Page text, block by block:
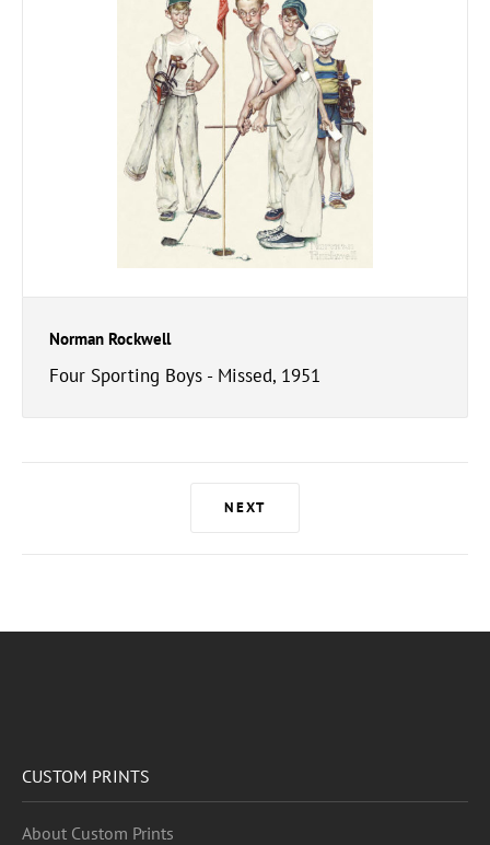
Norman Rockwell
Four Sporting Boys - Missed, 1951
NEXT
CUSTOM PRINTS
About Custom Prints